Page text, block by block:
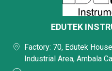
EDUTEK
Factory: 70, Edutek
Industrial Area, Ambala